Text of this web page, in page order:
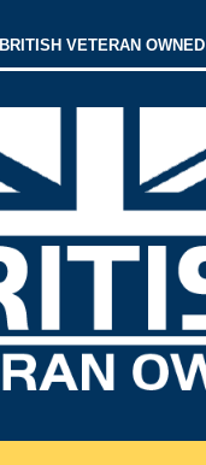
BRITISH VETERAN OWNED